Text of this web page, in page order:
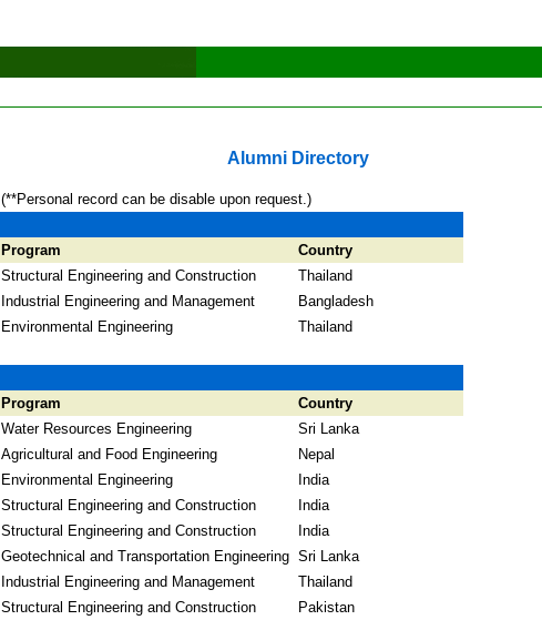
Alumni Directory
(**Personal record can be disable upon request.)
Program
Country
Structural Engineering and Construction
Thailand
Industrial Engineering and Management
Bangladesh
Environmental Engineering Thailand
Program
Country
Water Resources Engineering
Sri Lanka
Agricultural and Food Engineering
Nepal
Environmental Engineering
India
Structural Engineering and Construction
India
Structural Engineering and Construction
India
Geotechnical and Transportation Engineering Sri Lanka
Industrial Engineering and Management
Thailand
Structural Engineering and Construction
Pakistan